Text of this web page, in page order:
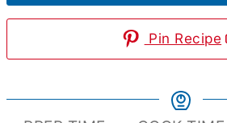
Pin Recipe